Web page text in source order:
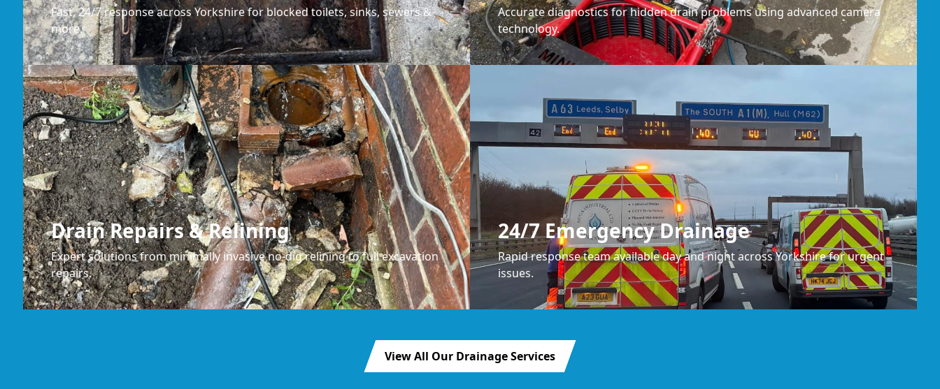
Fast, 24/7 response across Yorkshire for blocked toilets, sinks, sewers &
more.
Accurate diagnostics for hidden drain problems using advanced camera
technology.
Drain Repairs & Relining
Expert solutions from minimally invasive no-dig relining to full excavation
repairs.
24/7 Emergency Drainage
Rapid response team available day and night across Yorkshire for urgent
issues.
View All Our Drainage Services